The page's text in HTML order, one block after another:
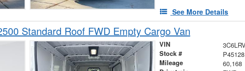
See More Details
Standard Roof FWD Empty Cargo Van
VIN
Stock # P45128
Mileage 60,168